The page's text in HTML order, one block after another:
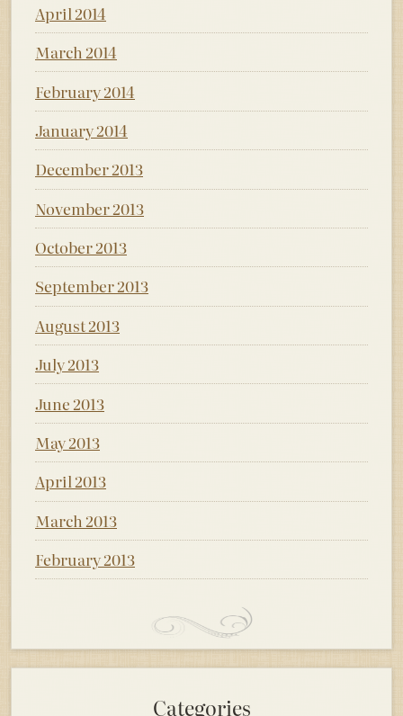
April 2014
March 2014
February 2014
January 2014
December 2013
November 2013
October 2013
September 2013
August 2013
July 2013
June 2013
May 2013
April 2013
March 2013
February 2013
Categories